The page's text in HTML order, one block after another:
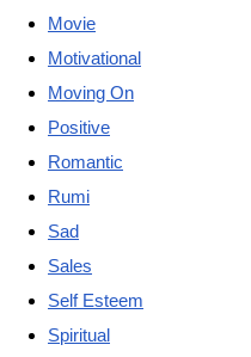
Movie
Motivational
Moving On
Positive
Romantic
Rumi
Sad
Sales
Self Esteem
Spiritual